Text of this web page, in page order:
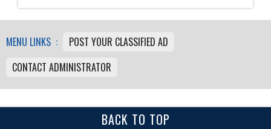
MENU LINKS :
POST YOUR CLASSIFIED AD
CONTACT ADMINISTRATOR
BACK TO TOP